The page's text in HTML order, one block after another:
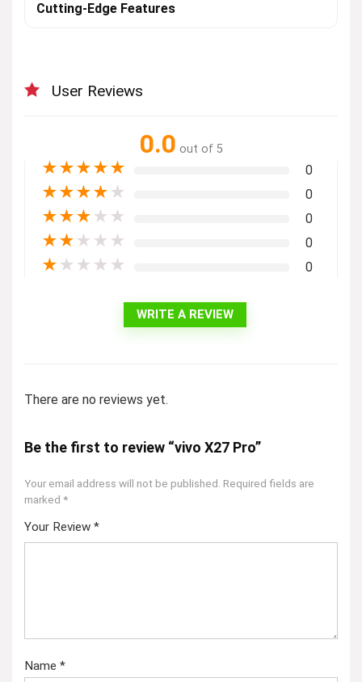
Cutting-Edge Features
User Reviews
0.0 out of 5
★★★★★ 0
★★★★ ★ 0
★★★ ★ ★ 0
★★ ★ ★ ★ 0
★ ★ ★ ★ ★ 0
WRITE A REVIEW
There are no reviews yet.
Be the first to review “vivo X27 Pro”
Your email address will not be published. Required fields are
marked *
Your Review *
Name *